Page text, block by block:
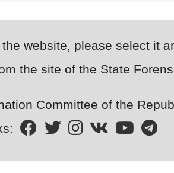
website, please select it
the site of the State
Committee of the